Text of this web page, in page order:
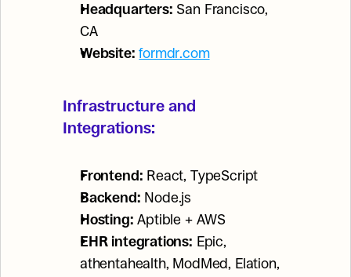
Headquarters: San Francisco,
CA
Website: formdr.com
Infrastructure and
Integrations:
Frontend: React, TypeScript
Backend: Node.js
Hosting: Aptible + AWS
EHR integrations: Epic,
athentahealth, ModMed, Elation,